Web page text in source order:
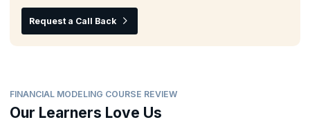
Request a Call Back
FINANCIAL MODELING COURSE REVIEW
Our Learners Love Us